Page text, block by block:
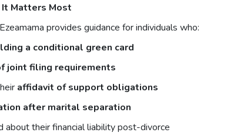
Matters Most
provides guidance for individuals who:
a conditional green card
joint filing requirements
affidavit of support obligations
after marital separation
about their financial liability post-divorce